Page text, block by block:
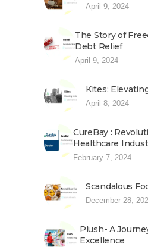
April 9, 2024
The Story of
Debt Relief
April 9, 2024
Kites:
April 8, 2024
CureBay :
Healthcare
February 7, 2024
Scandalous
December 28,
Plush- A
Excellence